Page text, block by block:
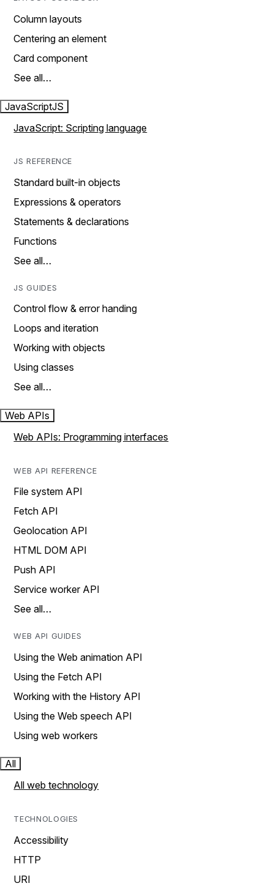
Column layouts
Centering an element
Card component
See all…
JavaScriptJS
JavaScript: Scripting language
JS REFERENCE
Standard built-in objects
Expressions & operators
Statements & declarations
Functions
See all…
JS GUIDES
Control flow & error handing
Loops and iteration
Working with objects
Using classes
See all…
Web APIs
Web APIs: Programming interfaces
WEB API REFERENCE
File system API
Fetch API
Geolocation API
HTML DOM API
Push API
Service worker API
See all…
WEB API GUIDES
Using the Web animation API
Using the Fetch API
Working with the History API
Using the Web speech API
Using web workers
All
All web technology
TECHNOLOGIES
Accessibility
HTTP
URI